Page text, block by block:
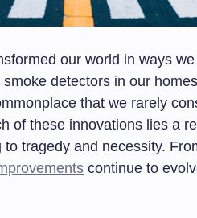
our world in ways
detectors in our
that we rarely
of these innovations lies a
tragedy and necessity.
continue to